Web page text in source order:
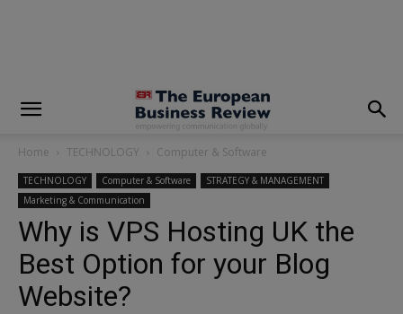
Home TECHNOLOGY Computer & Software
TECHNOLOGY Computer & Software
STRATEGY & MANAGEMENT
Marketing & Communication
Why is VPS Hosting UK the
Best Option for your Blog
Website?